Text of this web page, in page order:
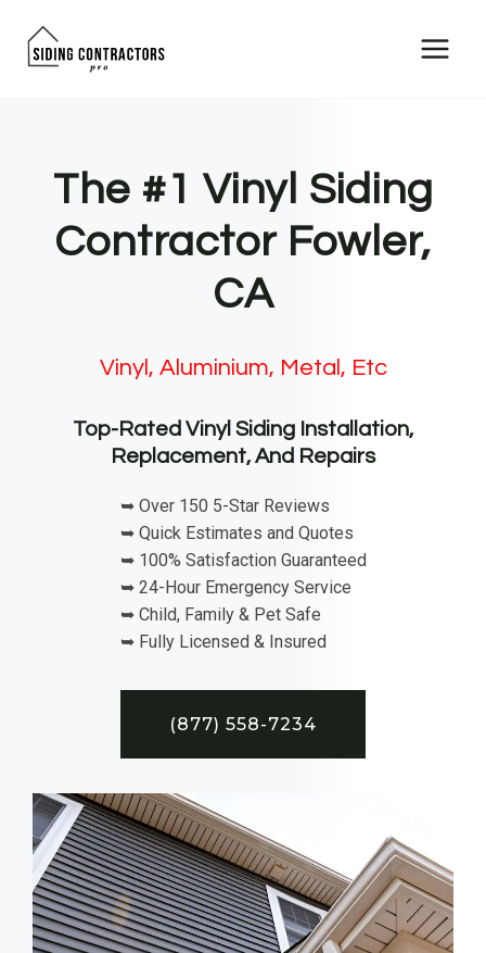
The #1 Vinyl Siding
Contractor Fowler,
CA
Vinyl, Aluminium, Metal, Etc
Top-Rated Vinyl Siding Installation,
Replacement, And Repairs
➥ Over 150 5-Star Reviews
➥ Quick Estimates and Quotes
➥ 100% Satisfaction Guaranteed
➥ 24-Hour Emergency Service
➥ Child, Family & Pet Safe
➥ Fully Licensed & Insured
(877) 558-7234